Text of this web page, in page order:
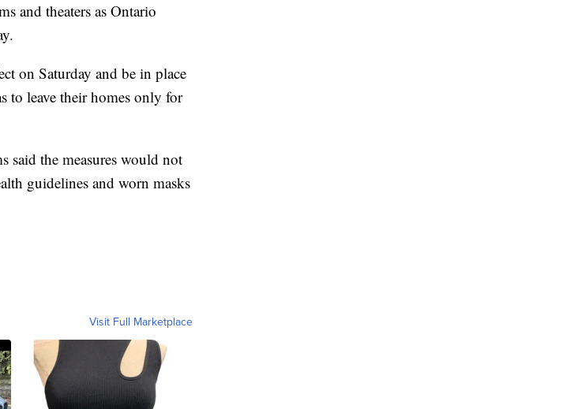
and theaters as Ontario
on Saturday and be in place
to leave their homes only for
the measures would not
guidelines and worn masks
Visit Full Marketplace